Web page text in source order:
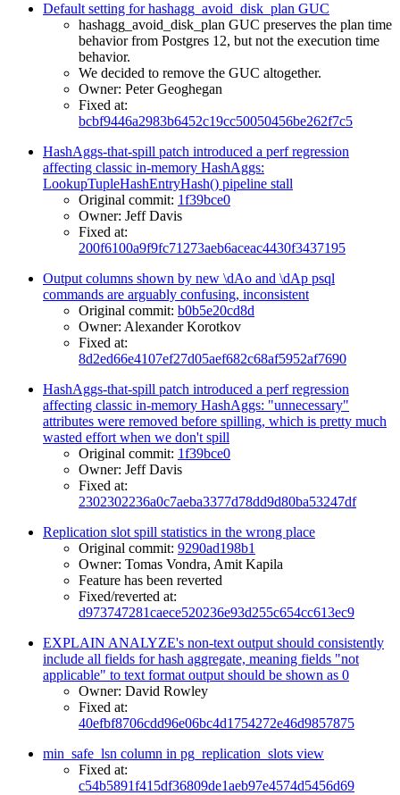
Default setting for hashagg_avoid_disk_plan GUC
hashagg_avoid_disk_plan GUC preserves the plan time
behavior from Postgres 12, but not the execution time
behavior.
We decided to remove the GUC altogether.
Owner: Peter Geoghegan
Fixed at:
bcbf9446a2983b6452c19cc50050456be262f7c5
HashAggs-that-spill patch introduced a perf regression
affecting classic in-memory HashAggs:
LookupTupleHashEntryHash() pipeline stall
Original commit: 1f39bce0
Owner: Jeff Davis
Fixed at:
200f6100a9f9fc71273aeb6aceac4430f3437195
Output columns shown by new \dAo and \dAp psql
commands are arguably confusing, inconsistent
Original commit: b0b5e20cd8d
Owner: Alexander Korotkov
Fixed at:
8d2ed66e4107ef27d05aef682c68af5952af7690
HashAggs-that-spill patch introduced a perf regression
affecting classic in-memory HashAggs: "unnecessary"
attributes were removed before spilling, which is pretty much
wasted effort when we don't spill
Original commit: 1f39bce0
Owner: Jeff Davis
Fixed at:
2302302236a0c7aeba3377d78dd9d80ba53247df
Replication slot spill statistics in the wrong place
Original commit: 9290ad198b1
Owner: Tomas Vondra, Amit Kapila
Feature has been reverted
Fixed/reverted at:
d973747281caece520236e93d255c654cc613ec9
EXPLAIN ANALYZE's non-text output should consistently
include all fields for hash aggregate, meaning fields "not
applicable" to text format output should be shown as 0
Owner: David Rowley
Fixed at:
40efbf8706cdd96e06bc4d1754272e46d9857875
min_safe_lsn column in pg_replication_slots view
Fixed at:
c54b5891f415df36809de1aeb97e4574d5456d69